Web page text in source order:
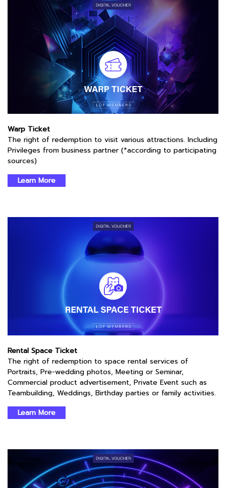
Warp Ticket
The right of redemption to visit various attractions. Including
Privileges from business partner (*according to participating
sources)
Learn More
Rental Space Ticket
The right of redemption to space rental services of
Portraits, Pre-wedding photos, Meeting or Seminar,
Commercial product advertisement, Private Event such as
Teambuilding, Weddings, Birthday parties or family activities.
Learn More